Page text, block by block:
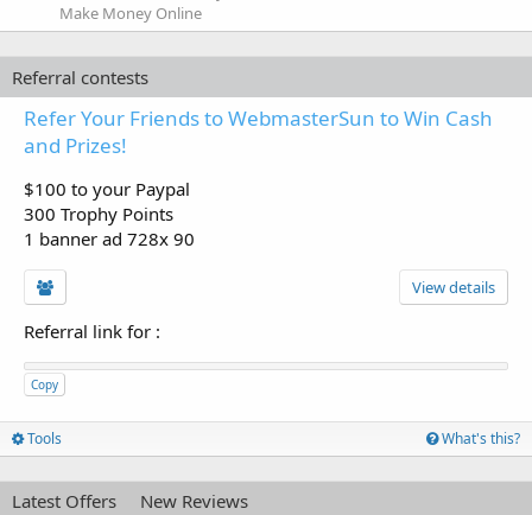
Make Money Online
Referral contests
Refer Your Friends to WebmasterSun to Win Cash
and Prizes!
$100 to your Paypal
300 Trophy Points
1 banner ad 728x 90
View details
Referral link for :
Copy
Tools What's this?
Latest Offers New Reviews